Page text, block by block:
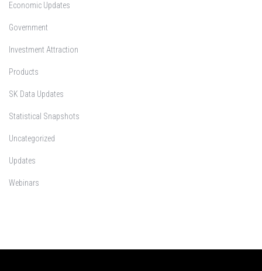
Economic Updates
Government
Investment Attraction
Products
SK Data Updates
Statistical Snapshots
Uncategorized
Updates
Webinars